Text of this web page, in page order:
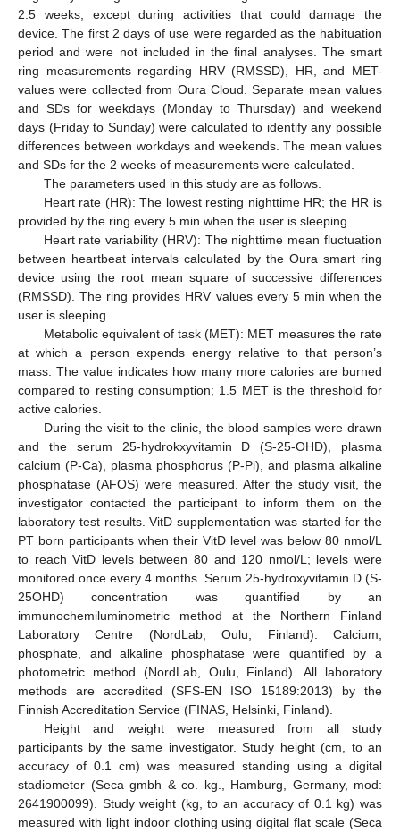
2.5 weeks, except during activities that could damage the
device. The first 2 days of use were regarded as the habituation
period and were not included in the final analyses. The smart
ring measurements regarding HRV (RMSSD), HR, and MET-
values were collected from Oura Cloud. Separate mean values
and SDs for weekdays (Monday to Thursday) and weekend
days (Friday to Sunday) were calculated to identify any possible
differences between workdays and weekends. The mean values
and SDs for the 2 weeks of measurements were calculated.
The parameters used in this study are as follows.
Heart rate (HR): The lowest resting nighttime HR; the HR is
provided by the ring every 5 min when the user is sleeping.
Heart rate variability (HRV): The nighttime mean fluctuation
between heartbeat intervals calculated by the Oura smart ring
device using the root mean square of successive differences
(RMSSD). The ring provides HRV values every 5 min when the
user is sleeping.
Metabolic equivalent of task (MET): MET measures the rate
at which a person expends energy relative to that person’s
mass. The value indicates how many more calories are burned
compared to resting consumption; 1.5 MET is the threshold for
active calories.
During the visit to the clinic, the blood samples were drawn
and the serum 25-hydrokxyvitamin D (S-25-OHD), plasma
calcium (P-Ca), plasma phosphorus (P-Pi), and plasma alkaline
phosphatase (AFOS) were measured. After the study visit, the
investigator contacted the participant to inform them on the
laboratory test results. VitD supplementation was started for the
PT born participants when their VitD level was below 80 nmol/L
to reach VitD levels between 80 and 120 nmol/L; levels were
monitored once every 4 months. Serum 25-hydroxyvitamin D (S-
25OHD) concentration was quantified by an
immunochemiluminometric method at the Northern Finland
Laboratory Centre (NordLab, Oulu, Finland). Calcium,
phosphate, and alkaline phosphatase were quantified by a
photometric method (NordLab, Oulu, Finland). All laboratory
methods are accredited (SFS-EN ISO 15189:2013) by the
Finnish Accreditation Service (FINAS, Helsinki, Finland).
Height and weight were measured from all study
participants by the same investigator. Study height (cm, to an
accuracy of 0.1 cm) was measured standing using a digital
stadiometer (Seca gmbh & co. kg., Hamburg, Germany, mod:
2641900099). Study weight (kg, to an accuracy of 0.1 kg) was
measured with light indoor clothing using digital flat scale (Seca